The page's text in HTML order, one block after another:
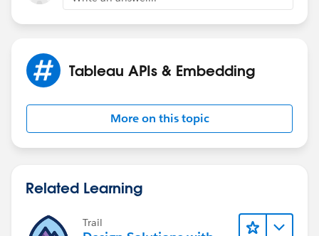
Tableau APIs & Embedding
More on this topic
Related Learning
Trail